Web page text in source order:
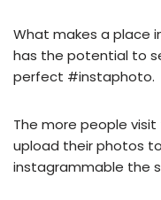
What makes a place
has the potential to
perfect #instaphoto.
The more people
upload their photos
instagrammable the